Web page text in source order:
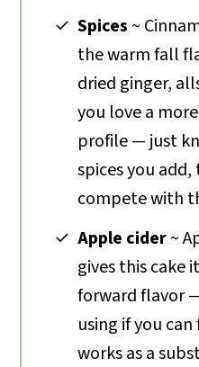
Spices ~
the warm fall
dried ginger,
you love a
profile — just
spices you
compete with
Apple cider~
gives this cake
forward flavor
using if you
works as a